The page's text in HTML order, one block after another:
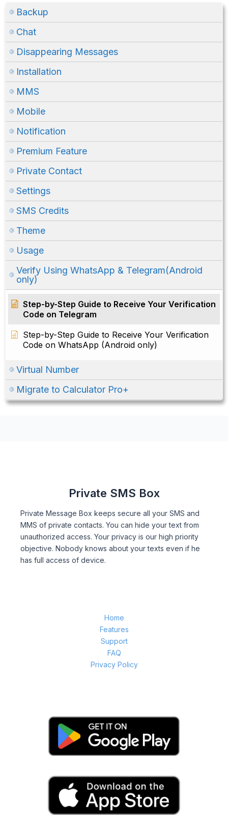
Backup
Chat
Disappearing Messages
Installation
MMS
Mobile
Notification
Premium Feature
Private Contact
Settings
SMS Credits
Theme
Usage
Verify Using WhatsApp & Telegram(Android
only)
Step-by-Step Guide to Receive Your Verification
Code on Telegram
Step-by-Step Guide to Receive Your Verification
Code on WhatsApp (Android only)
Virtual Number
Migrate to Calculator Pro+
Private SMS Box
Private Message Box keeps secure all your SMS and
MMS of private contacts. You can hide your text from
unauthorized access. Your privacy is our high priority
objective. Nobody knows about your texts even if he
has full access of device.
Home
Features
Support
FAQ
Privacy Policy